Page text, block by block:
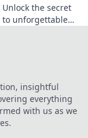
Unlock the secret
to unforgettable
lovers.insightful
everything
with us as we